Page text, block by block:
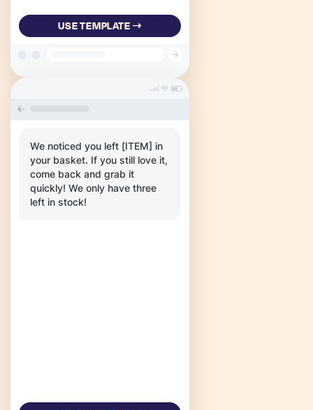
USE TEMPLATE ➝
We noticed you left [ITEM] in
your basket. If you still love it,
come back and grab it
quickly! We only have three
left in stock!